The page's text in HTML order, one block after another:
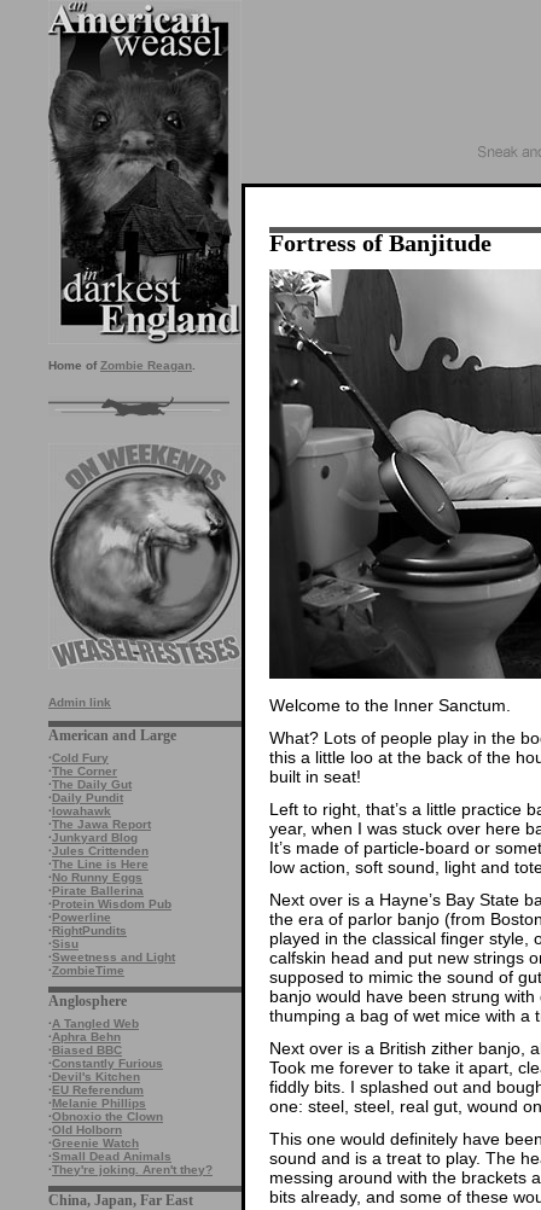
Home of Zombie Reagan
Admin link
American and Large
·Cold Fury
·The Corner
·The Daily Gut
·Daily Pundit
·Iowahawk
·The Jawa Report
·Junkyard Blog
·Jules Crittenden
·The Line is Here
·No Runny Eggs
·Pirate Ballerina
·Protein Wisdom Pub
·Powerline
·RightPundits
·Sisu
·Sweetness and Light
·ZombieTime
Anglosphere
·A Tangled Web
·Aphra Behn
·Biased BBC
·Constantly Furious
·Devil's Kitchen
·EU Referendum
·Melanie Phillips
·Obnoxio the Clown
·Old Holborn
·Greenie Watch
·Small Dead Animals
·They're joking. Aren't they?
China, Japan, Far East
Fortress of Banjitude
Welcome to the Inner Sanctum.
What? Lots of people play in the
this a little loo at the back of the
built in seat!
Left to right, that’s a little practice
year, when I was stuck over here
It’s made of particle-board or
low action, soft sound, light and
Next over is a Hayne’s Bay State
the era of parlor banjo (from
played in the classical finger style,
calfskin head and put new strings
supposed to mimic the sound of
banjo would have been strung
thumping a bag of wet mice with a
Next over is a British zither banjo,
Took me forever to take it apart,
fiddly bits. I splashed out and
one: steel, steel, real gut, wound
This one would definitely have
sound and is a treat to play. The
messing around with the brackets
bits already, and some of these